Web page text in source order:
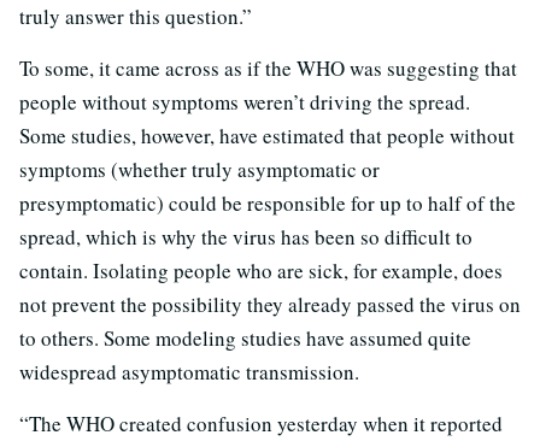
truly answer this question.”
To some, it came across as if the WHO was suggesting that
people without symptoms weren’t driving the spread.
Some studies, however, have estimated that people without
symptoms (whether truly asymptomatic or
presymptomatic) could be responsible for up to half of the
spread, which is why the virus has been so difficult to
contain. Isolating people who are sick, for example, does
not prevent the possibility they already passed the virus on
to others. Some modeling studies have assumed quite
widespread asymptomatic transmission.
“The WHO created confusion yesterday when it reported